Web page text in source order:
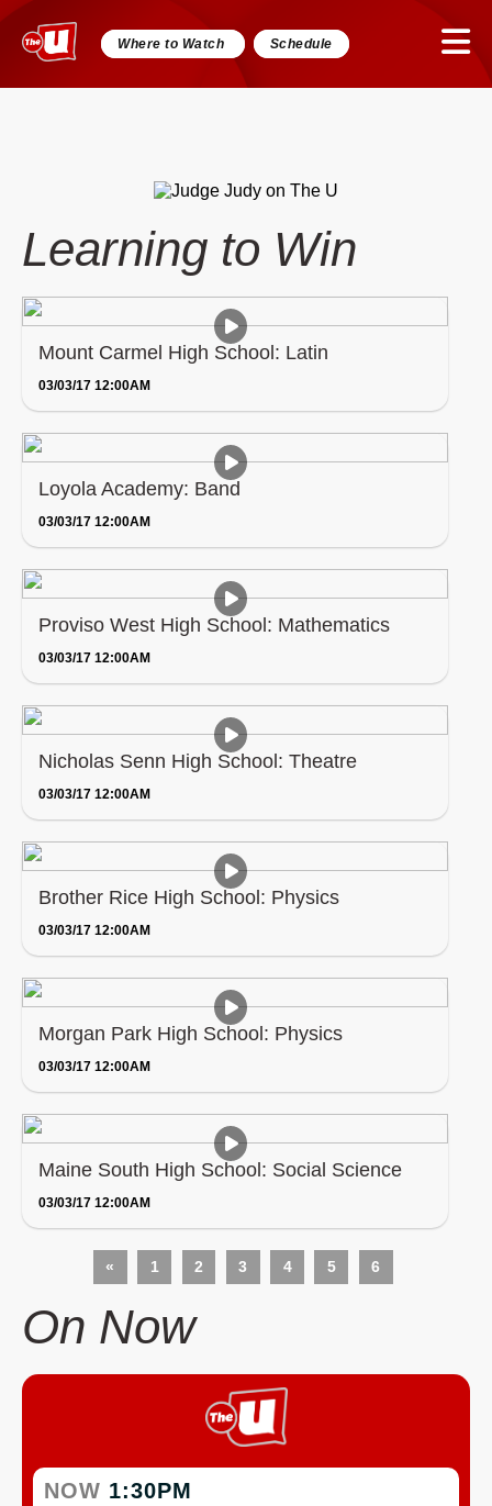
Where to Watch Schedule
Learning to Win
Mount Carmel High School: Latin
03/03/17 12:00AM
Loyola Academy: Band
03/03/17 12:00AM
Proviso West High School: Mathematics
03/03/17 12:00AM
Nicholas Senn High School: Theatre
03/03/17 12:00AM
Brother Rice High School: Physics
03/03/17 12:00AM
Morgan Park High School: Physics
03/03/17 12:00AM
Maine South High School: Social Science
03/03/17 12:00AM
« 1 2 3 4 5 6
On Now
NOW 1:30PM